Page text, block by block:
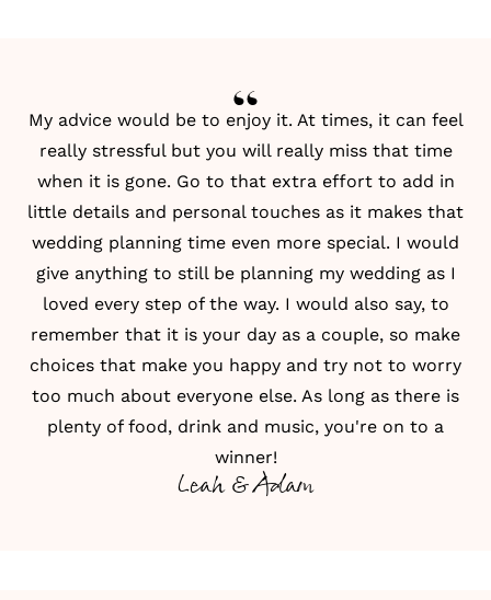
My advice would be to enjoy it. At times, it can feel
really stressful but you will really miss that time
when it is gone. Go to that extra effort to add in
little details and personal touches as it makes that
wedding planning time even more special. I would
give anything to still be planning my wedding as I
loved every step of the way. I would also say, to
remember that it is your day as a couple, so make
choices that make you happy and try not to worry
too much about everyone else. As long as there is
plenty of food, drink and music, you're on to a
winner!
Leah & Adam